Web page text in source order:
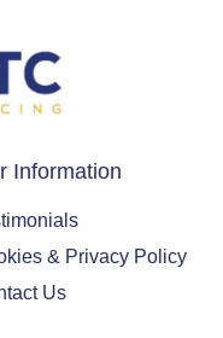
Information
& Privacy Policy
Us